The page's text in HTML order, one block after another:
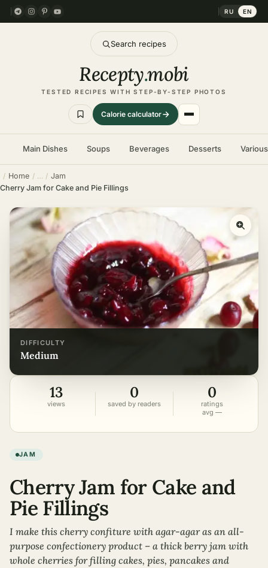
RU EN
Search recipes
Recepty.mobi
TESTED RECIPES WITH STEP-BY-STEP PHOTOS
Calorie calculator
Main Dishes Soups Beverages Desserts
Home
Jam
Cherry Jam for Cake and Pie Fillings
DIFFICULTY
medium
13
views
0
saved by readers
0
ratings
avg —
JAM
Cherry Jam for Cake and
Pie Fillings
I make this cherry confiture with agar-agar as an all-
purpose confectionery product – a thick berry jam with
whole cherries for filling cakes, pies, pancakes and